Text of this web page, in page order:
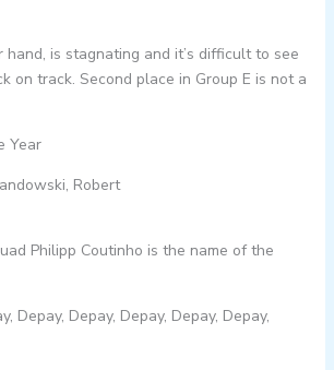
hand, is stagnating and it’s difficult to see
on track. Second place in Group E is not a
Year
Robert
Philipp Coutinho is the name of the
Depay, Depay, Depay, Depay, Depay,